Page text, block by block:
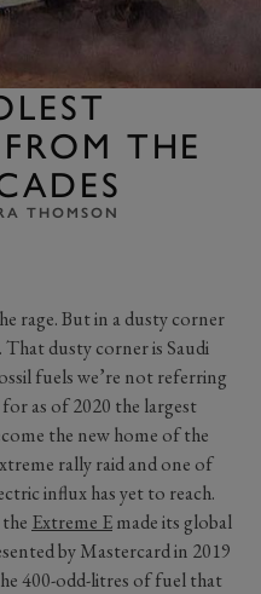
THE
THOMSON
rage. But in a dusty corner
dusty corner is Saudi
fuels we’re not referring
as of 2020 the largest
the new home of the
rally raid and one of
influx has yet to reach.
Extreme Emade its global
by Mastercard in 2019
400-odd-litres of fuel that